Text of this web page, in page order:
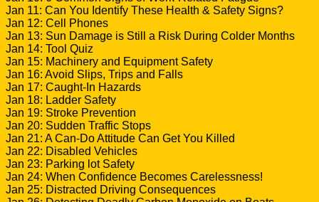
Jan 11: Can You Identify These Health & Safety Signs?
Jan 12: Cell Phones
Jan 13: Sun Damage is Still a Risk During Colder Months
Jan 14: Tool Quiz
Jan 15: Machinery and Equipment Safety
Jan 16: Avoid Slips, Trips and Falls
Jan 17: Caught-In Hazards
Jan 18: Ladder Safety
Jan 19: Stroke Prevention
Jan 20: Sudden Traffic Stops
Jan 21: A Can-Do Attitude Can Get You Killed
Jan 22: Disabled Vehicles
Jan 23: Parking lot Safety
Jan 24: When Confidence Becomes Carelessness!
Jan 25: Distracted Driving Consequences